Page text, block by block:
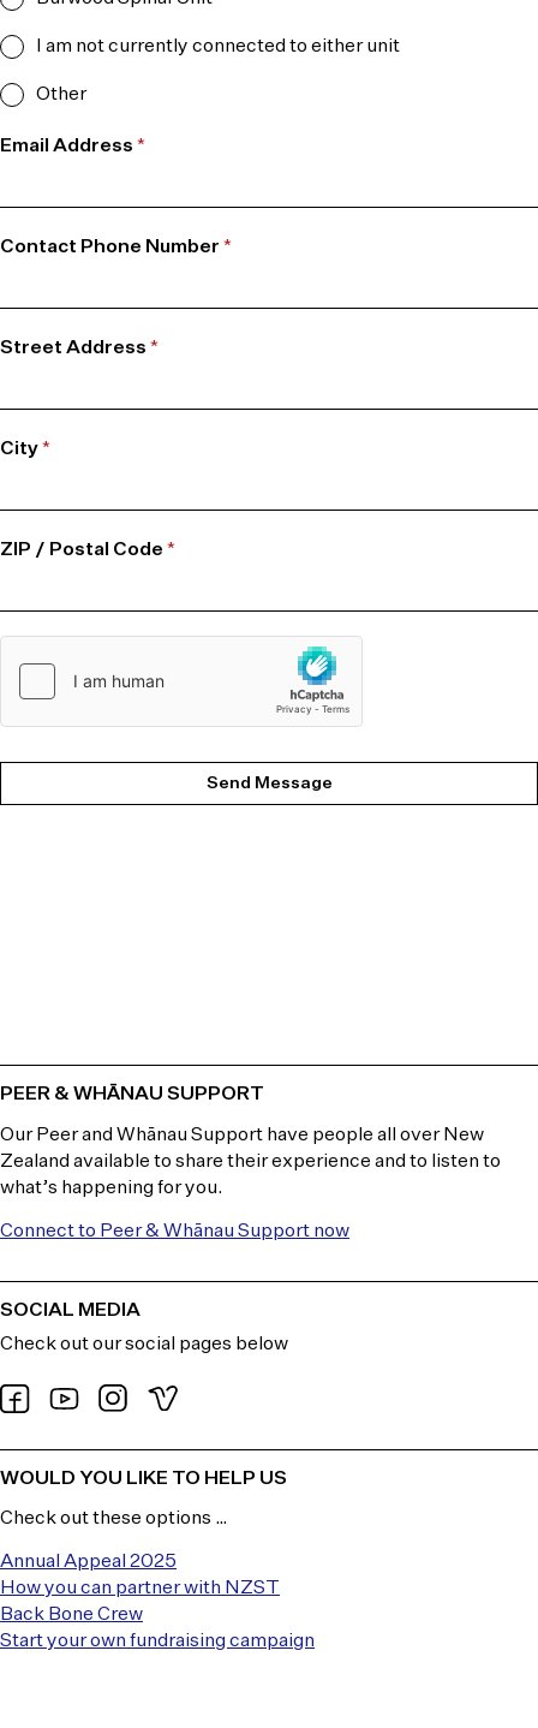
I am not currently connected to either unit
Other
Email Address *
Contact Phone Number *
Street Address *
City*
ZIP / Postal Code *
Send Message
PEER & WHĀNAU SUPPORT
Our Peer and Whānau Support have people all over New
Zealand available to share their experience and to listen to
what’s happening for you.
Connect to Peer & Whānau Support now
SOCIAL MEDIA
Check out our social pages below
WOULD YOU LIKE TO HELP US
Check out these options …
Annual Appeal 2025
How you can partner with NZST
Back Bone Crew
Start your own fundraising campaign